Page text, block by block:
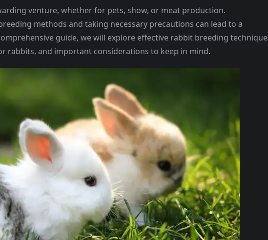
venture, whether for pets, show, or meat production.
methods and taking necessary precautions can lead to a
guide, we will explore effective rabbit breeding
rabbits, and important considerations to keep in mind.